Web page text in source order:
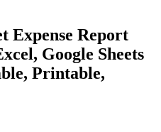
Expense Report
Google Sheets
Printable,